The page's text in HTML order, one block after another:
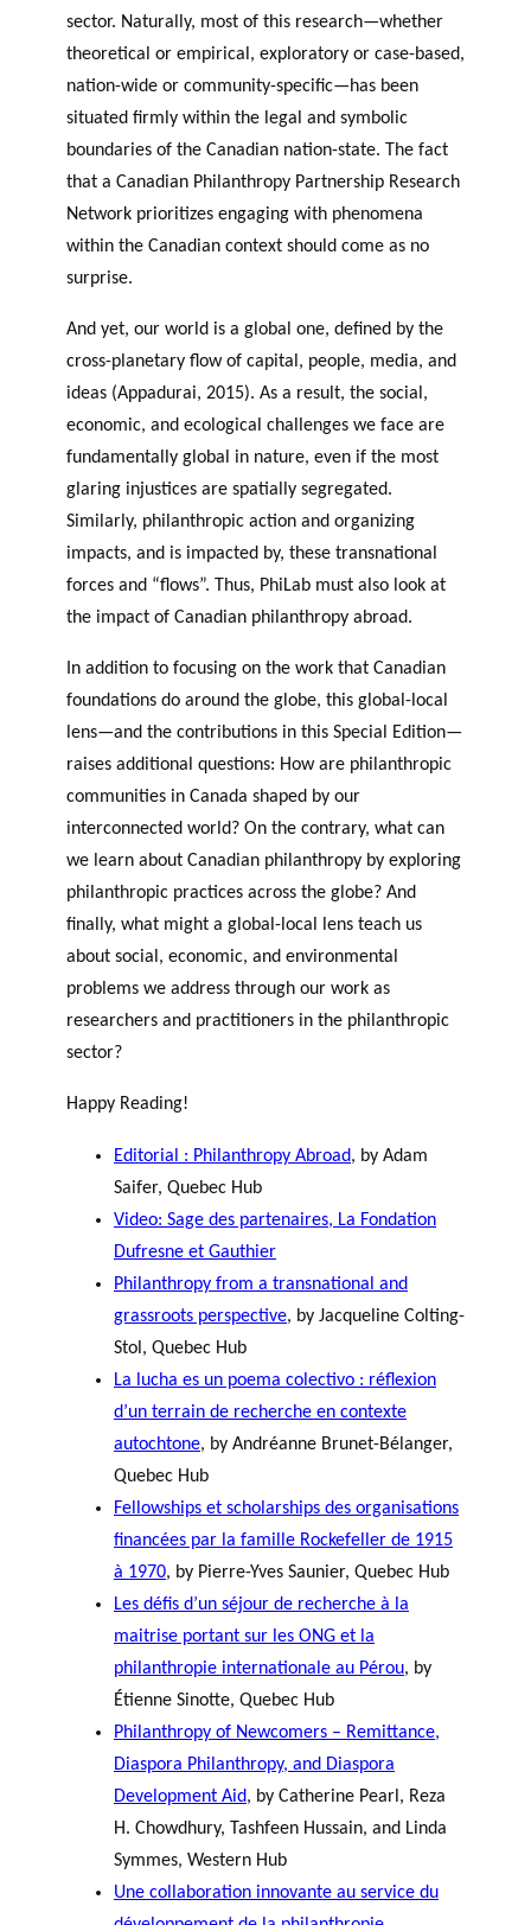
sector. Naturally, most of this research—whether
theoretical or empirical, exploratory or case-based,
nation-wide or community-specific—has been
situated firmly within the legal and symbolic
boundaries of the Canadian nation-state. The fact
that a Canadian Philanthropy Partnership Research
Network prioritizes engaging with phenomena
within the Canadian context should come as no
surprise.
And yet, our world is a global one, defined by the
cross-planetary flow of capital, people, media, and
ideas (Appadurai, 2015). As a result, the social,
economic, and ecological challenges we face are
fundamentally global in nature, even if the most
glaring injustices are spatially segregated.
Similarly, philanthropic action and organizing
impacts, and is impacted by, these transnational
forces and “flows”. Thus, PhiLab must also look at
the impact of Canadian philanthropy abroad.
In addition to focusing on the work that Canadian
foundations do around the globe, this global-local
lens—and the contributions in this Special Edition—
raises additional questions: How are philanthropic
communities in Canada shaped by our
interconnected world? On the contrary, what can
we learn about Canadian philanthropy by exploring
philanthropic practices across the globe? And
finally, what might a global-local lens teach us
about social, economic, and environmental
problems we address through our work as
researchers and practitioners in the philanthropic
sector?
Happy Reading!
Editorial : Philanthropy Abroad, by Adam
Saifer, Quebec Hub
Video: Sage des partenaires, La Fondation
Dufresne et Gauthier
Philanthropy from a transnational and
grassroots perspective, by Jacqueline Colting-
Stol, Quebec Hub
La lucha es un poema colectivo : réflexion
d’un terrain de recherche en contexte
autochtone, by Andréanne Brunet-Bélanger,
Quebec Hub
Fellowships et scholarships des organisations
financées par la famille Rockefeller de 1915
à 1970, by Pierre-Yves Saunier, Quebec Hub
Les défis d’un séjour de recherche à la
maitrise portant sur les ONG et la
philanthropie internationale au Pérou, by
Étienne Sinotte, Quebec Hub
Philanthropy of Newcomers – Remittance,
Diaspora Philanthropy, and Diaspora
Development Aid, by Catherine Pearl, Reza
H. Chowdhury, Tashfeen Hussain, and Linda
Symmes, Western Hub
Une collaboration innovante au service du